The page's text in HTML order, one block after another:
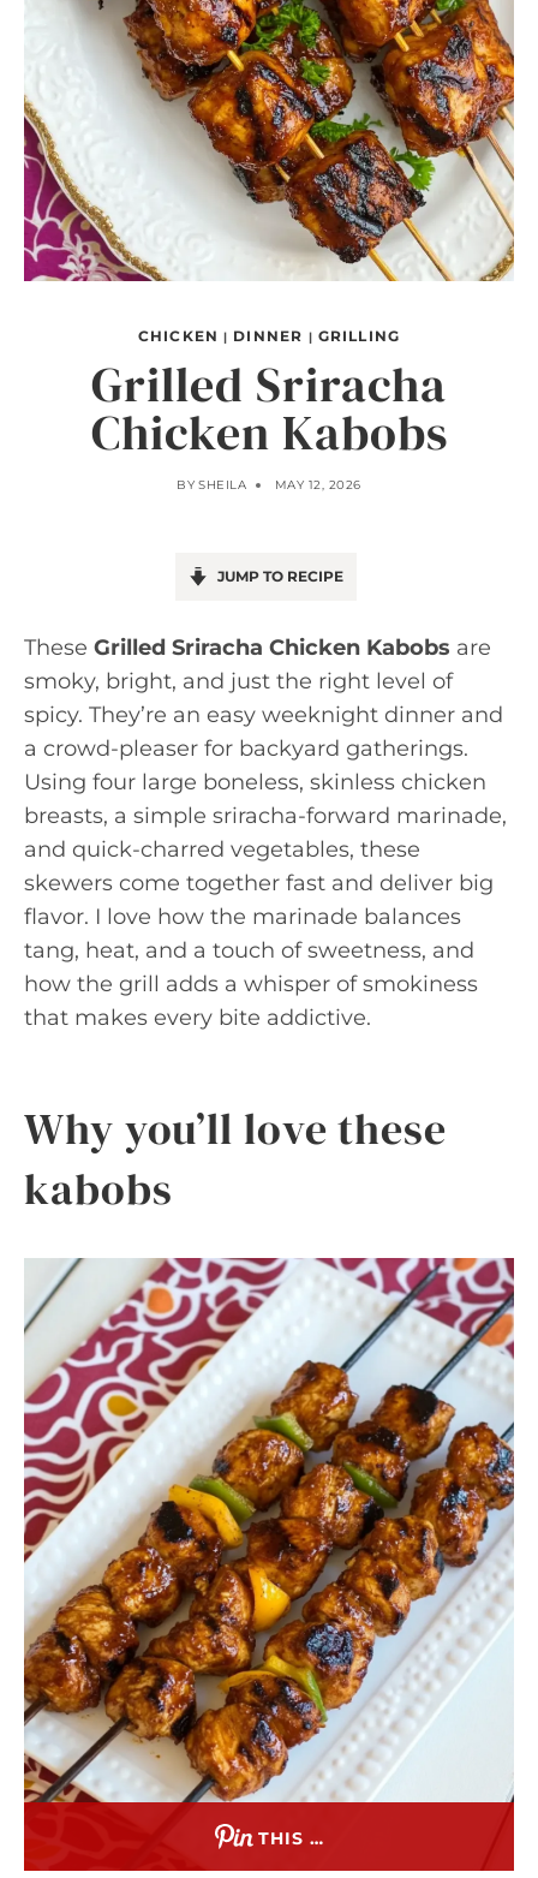
CHICKEN | DINNER | GRILLING
Grilled Sriracha
Chicken Kabobs
BY SHEILA MAY 12, 2026
JUMP TO RECIPE
These Grilled Sriracha Chicken Kabobs are
smoky, bright, and just the right level of
spicy. They’re an easy weeknight dinner and
a crowd-pleaser for backyard gatherings.
Using four large boneless, skinless chicken
breasts, a simple sriracha-forward marinade,
and quick-charred vegetables, these
skewers come together fast and deliver big
flavor. I love how the marinade balances
tang, heat, and a touch of sweetness, and
how the grill adds a whisper of smokiness
that makes every bite addictive.
Why you’ll love these
kabobs
THIS …